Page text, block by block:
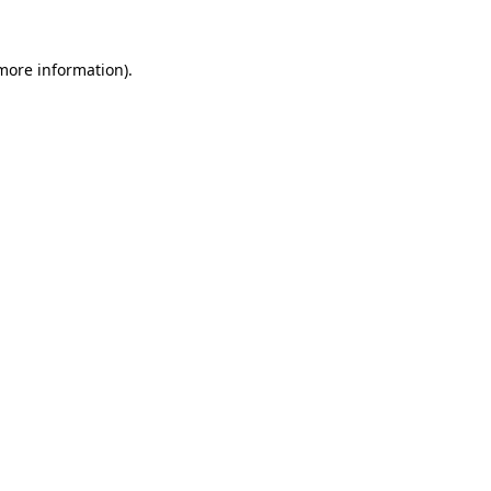
information).